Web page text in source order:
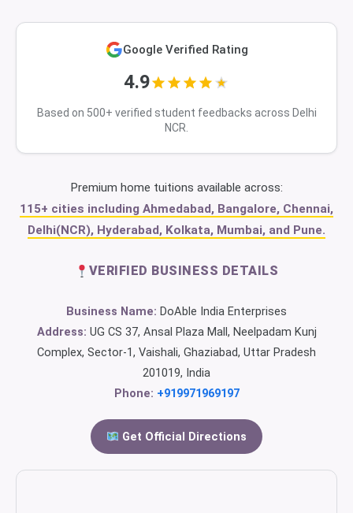
Google Verified Rating
4.9
Based on 500+ verified student feedbacks across Delhi
NCR.
Premium home tuitions available across:
115+ cities including Ahmedabad, Bangalore, Chennai,
Delhi(NCR), Hyderabad, Kolkata, Mumbai, and Pune.
VERIFIED BUSINESS DETAILS
Business Name: DoAble India Enterprises
Address: UG CS 37, Ansal Plaza Mall, Neelpadam Kunj
Complex, Sector-1, Vaishali, Ghaziabad, Uttar Pradesh
201019, India
Phone: +919971969197
Get Official Directions